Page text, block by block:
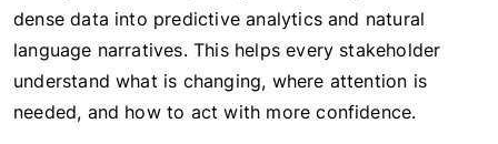
dense data into predictive analytics and natural
language narratives. This helps every stakeholder
understand what is changing, where attention is
needed, and how to act with more confidence.